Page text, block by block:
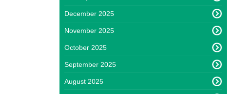
December 2025
November 2025
October 2025
September 2025
August 2025